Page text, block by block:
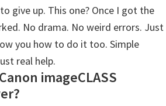
give up. This one? Once I got the
No drama. No weird errors. Just
you how to do it too. Simple
real help.
imageCLASS